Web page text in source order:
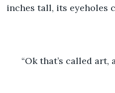
inches tall, its eyeholes
“Ok that’s called art,